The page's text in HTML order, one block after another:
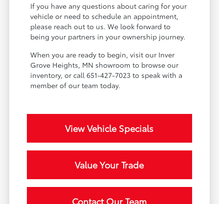
If you have any questions about caring for your
vehicle or need to schedule an appointment,
please reach out to us. We look forward to
being your partners in your ownership journey.
When you are ready to begin, visit our Inver
Grove Heights, MN showroom to browse our
inventory, or call 651-427-7023 to speak with a
member of our team today.
View Vehicle Specials
Value Your Trade
Contact Our Team